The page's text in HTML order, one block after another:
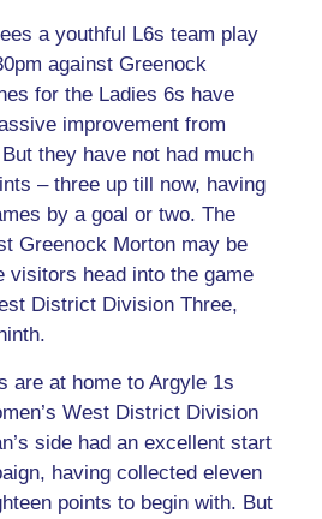
a youthful L6s team play
against Greenock
for the Ladies 6s have
improvement from
they have not had much
– three up till now, having
by a goal or two. The
Greenock Morton may be
visitors head into the game
District Division Three,
are at home to Argyle 1s
West District Division
side had an excellent start
having collected eleven
points to begin with. But